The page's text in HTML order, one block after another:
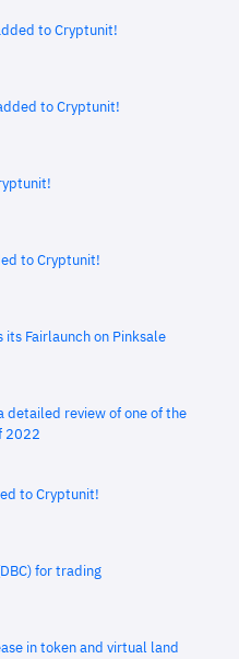
to Cryptunit!
to Cryptunit!
to Cryptunit!
its Fairlaunch on Pinksale
detailed review of one of the
2022
to Cryptunit!
for trading
in token and virtual land